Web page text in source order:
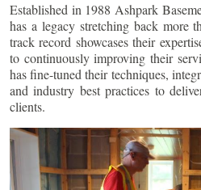
Established in 1988 Ashpark
has a legacy stretching back more
track record showcases their
to continuously improving their
has fine-tuned their techniques,
and industry best practices to
clients.